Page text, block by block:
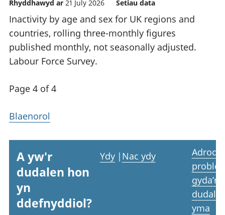
Rhyddhawyd ar 21 July 2026 Setiau data
Inactivity by age and sex for UK regions and
countries, rolling three-monthly figures
published monthly, not seasonally adjusted.
Labour Force Survey.
Page 4 of 4
Blaenorol
A yw'r
dudalen hon
yn
ddefnyddiol?
Ydy | Nac ydy
Adrodd
gyda’r
yma